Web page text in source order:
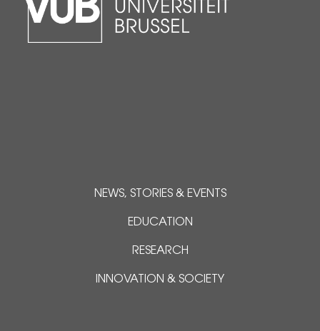
NEWS, STORIES & EVENTS
EDUCATION
RESEARCH
INNOVATION & SOCIETY